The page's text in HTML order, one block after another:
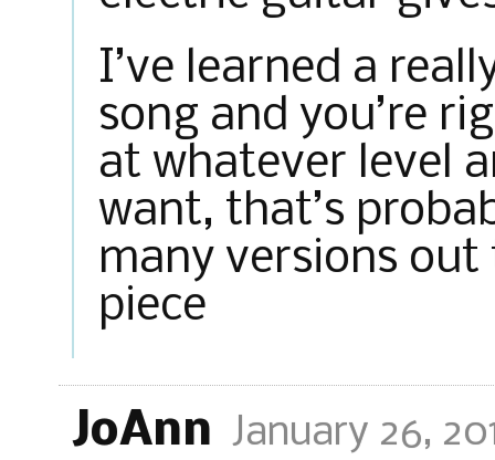
I’ve learned a
song and you’re
at whatever level
want, that’s
many versions out
piece
JoAnn January 26,